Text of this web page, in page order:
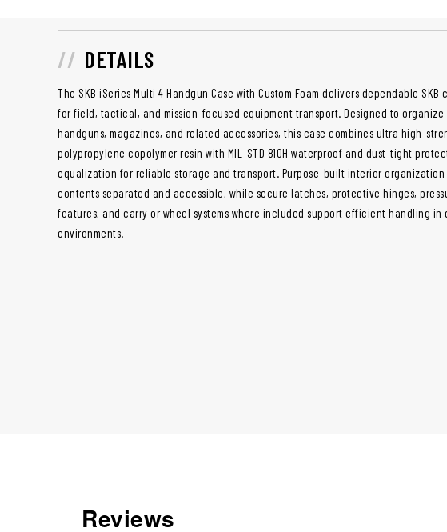
DETAILS
The SKB iSeries Multi 4 Handgun Case with Custom Foam delivers dependable
for field, tactical, and mission-focused equipment transport. Designed to
handguns, magazines, and related accessories, this case combines ultra high-
polypropylene copolymer resin with MIL-STD 810H waterproof and dust-tight
equalization for reliable storage and transport. Purpose-built interior organization
contents separated and accessible, while secure latches, protective hinges,
features, and carry or wheel systems where included support efficient handling in
environments.
Reviews